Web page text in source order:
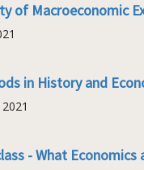
of Macroeconomic
in History and
- What